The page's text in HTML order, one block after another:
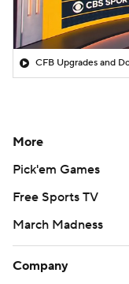
CFB Upgrades and
More
Pick'em Games
Free Sports TV
March Madness
Company